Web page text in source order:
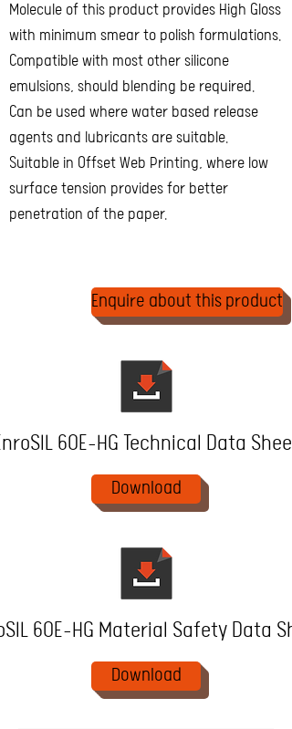
Molecule of this product provides High Gloss
with minimum smear to polish formulations.
Compatible with most other silicone
emulsions, should blending be required.
Can be used where water based release
agents and lubricants are suitable.
Suitable in Offset Web Printing, where low
surface tension provides for better
penetration of the paper.
Enquire about this product
60E-HG Technical Data Sheet
Download
60E-HG Material Safety Data
Download